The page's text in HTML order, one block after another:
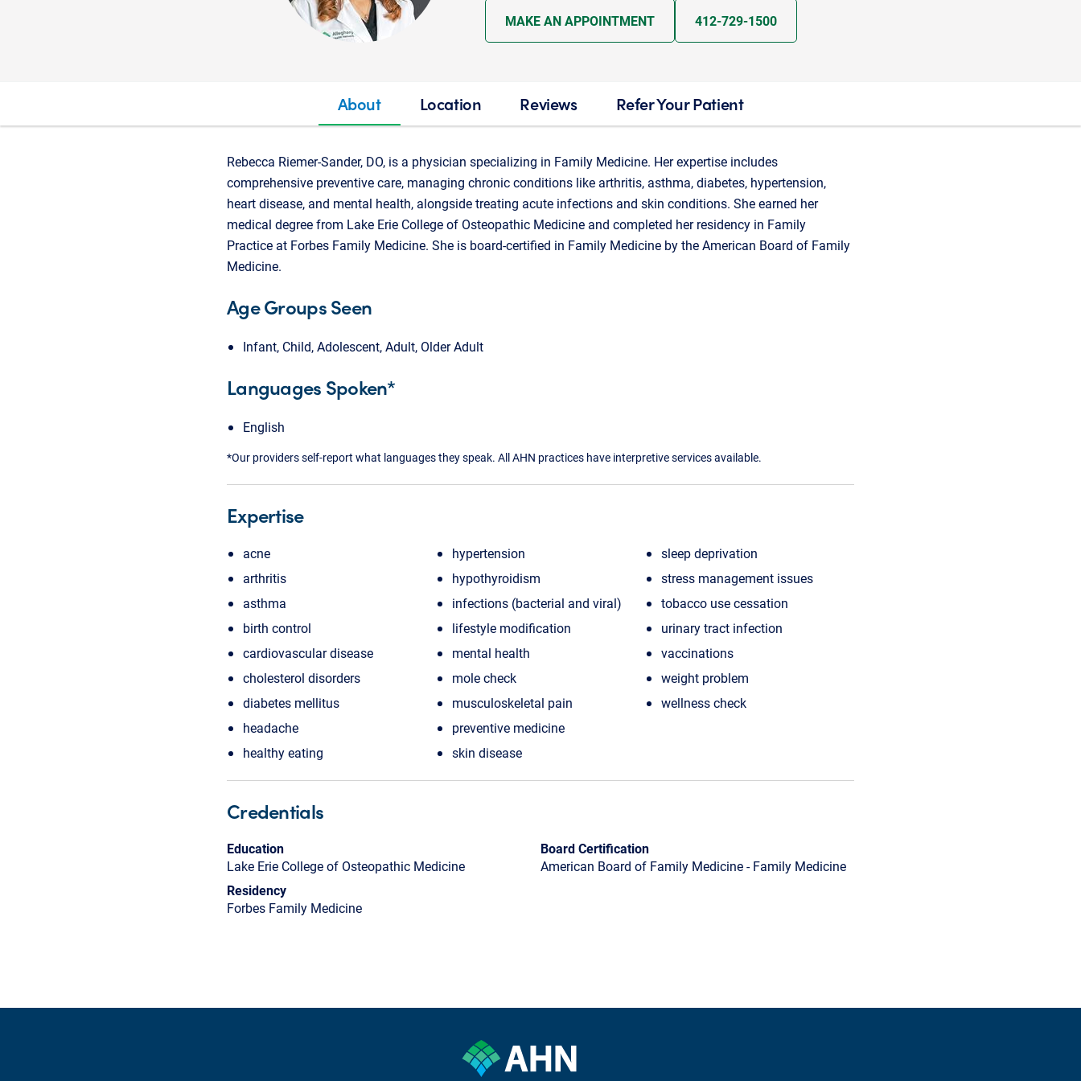
MAKE AN APPOINTMENT 412-729-1500
About Location Reviews Refer Your Patient
Rebecca Riemer-Sander, DO, is a physician specializing in Family Medicine. Her expertise includes
comprehensive preventive care, managing chronic conditions like arthritis, asthma, diabetes, hypertension,
heart disease, and mental health, alongside treating acute infections and skin conditions. She earned her
medical degree from Lake Erie College of Osteopathic Medicine and completed her residency in Family
Practice at Forbes Family Medicine. She is board-certified in Family Medicine by the American Board of Family
Medicine.
Age Groups Seen
Infant, Child, Adolescent, Adult, Older Adult
Languages Spoken*
English
*Our providers self-report what languages they speak. All AHN practices have interpretive services available.
Expertise
acne
arthritis
asthma
birth control
cardiovascular disease
cholesterol disorders
diabetes mellitus
headache
healthy eating
hypertension
hypothyroidism
infections (bacterial and viral)
lifestyle modification
mental health
mole check
musculoskeletal pain
preventive medicine
skin disease
sleep deprivation
stress management issues
tobacco use cessation
urinary tract infection
vaccinations
weight problem
wellness check
Credentials
Education
Lake Erie College of Osteopathic Medicine
Residency
Forbes Family Medicine
Board Certification
American Board of Family Medicine - Family Medicine